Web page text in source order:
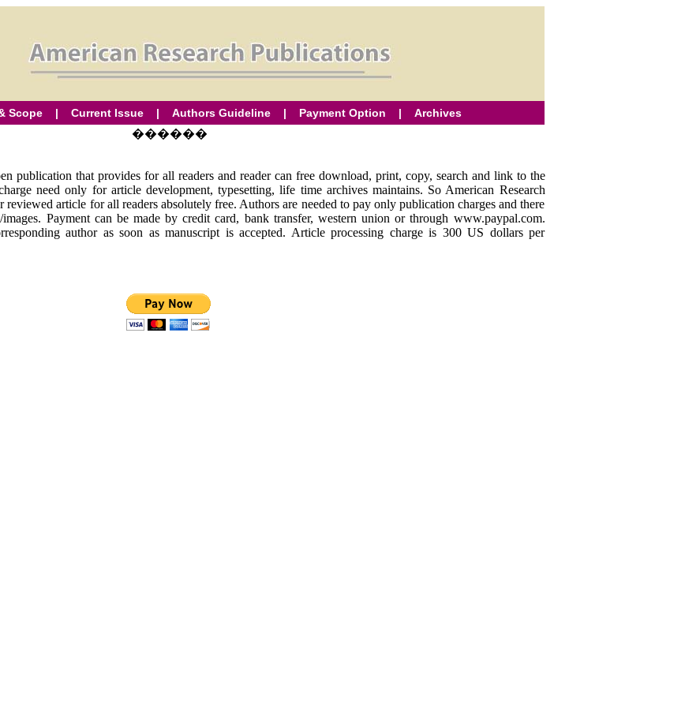
Scope| Current Issue | Authors Guideline| Payment Option | Archives
������
publication that provides for all readers and reader can free download, print, copy, search and link to the
need only for article development, typesetting, life time archives maintains. So American Research
article for all readers absolutely free. Authors are needed to pay only publication charges and there
Payment can be made by credit card, bank transfer, western union or through www.paypal.com.
author as soon as manuscript is accepted. Article processing charge is 300 US dollars per